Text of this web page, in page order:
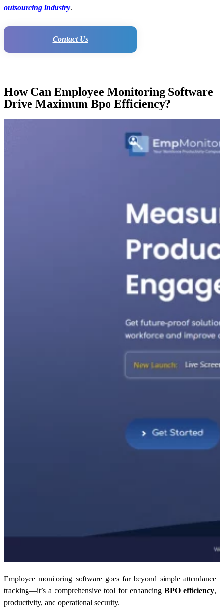
outsourcing industry.
Contact Us
How Can Employee Monitoring Software
Drive Maximum Bpo Efficiency?
Employee monitoring software goes far beyond simple attendance
tracking—it’s a comprehensive tool for enhancing BPO efficiency,
productivity, and operational security.